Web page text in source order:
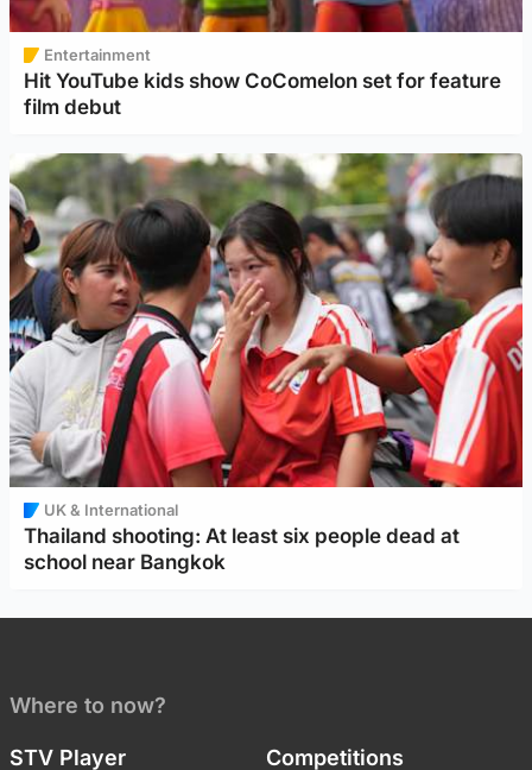
Entertainment
Hit YouTube kids show CoComelon set for feature
film debut
UK & International
Thailand shooting: At least six people dead at
school near Bangkok
Where to now?
STV Player
Competitions